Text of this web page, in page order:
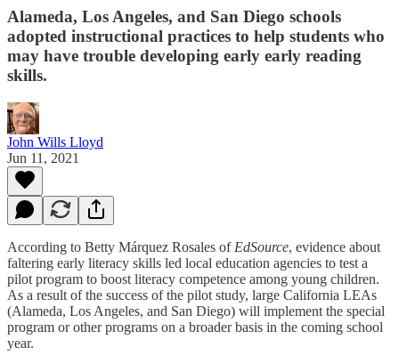
Alameda, Los Angeles, and San Diego schools
adopted instructional practices to help students who
may have trouble developing early early reading
skills.
John Wills Lloyd
Jun 11, 2021
According to Betty Márquez Rosales of EdSource, evidence about
faltering early literacy skills led local education agencies to test a
pilot program to boost literacy competence among young children.
As a result of the success of the pilot study, large California LEAs
(Alameda, Los Angeles, and San Diego) will implement the special
program or other programs on a broader basis in the coming school
year.